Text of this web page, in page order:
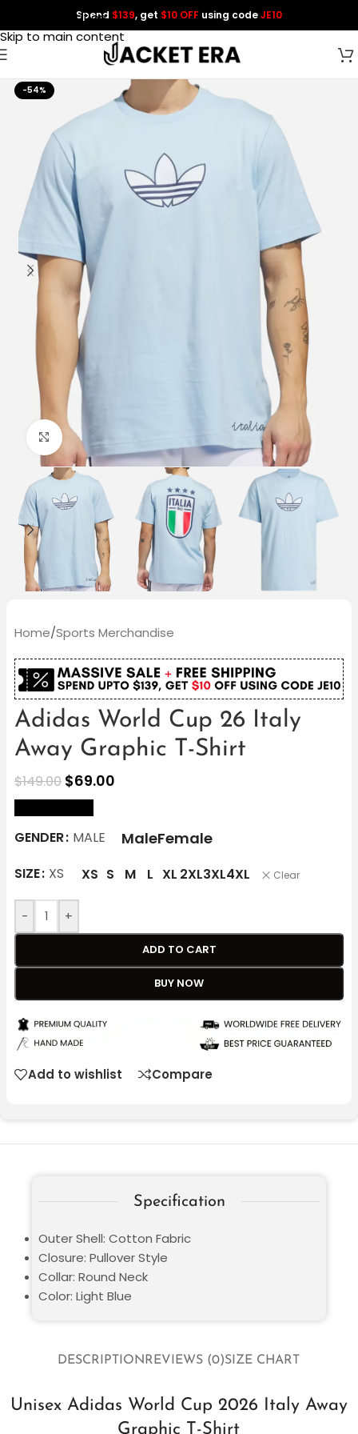
Skip to navigation
Skip to main content
Spend $139, get $10 OFF using codeJE10
-54%
Click to enlarge
Home/Sports Merchandise
Adidas World Cup 26 Italy
Away Graphic T-Shirt
$149.00 $69.00
GENDER MALE MaleFemale
SIZE XS XS S M L XL 2XL3XL4XL Clear
- +
ADD TO CART
BUY NOW
Add to wishlist Compare
DESCRIPTIONREVIEWS (0)SIZE CHART
Unisex Adidas World Cup 2026 Italy Away
Graphic T-Shirt
Specification
Outer Shell: Cotton Fabric
Closure: Pullover Style
Collar: Round Neck
Color: Light Blue